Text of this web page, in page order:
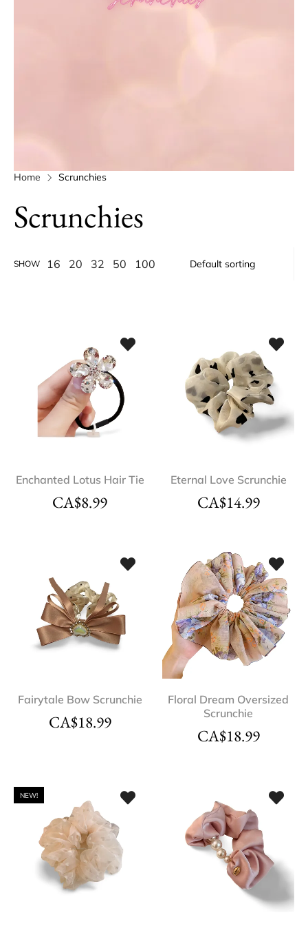
Home Scrunchies
Scrunchies
SHOW 16 20 32 50 100
Enchanted Lotus Hair Tie
CA$8.99
Eternal Love Scrunchie
CA$14.99
Fairytale Bow Scrunchie
CA$18.99
Floral Dream Oversized
Scrunchie
CA$18.99
NEW!